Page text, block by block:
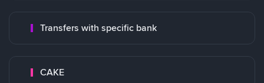
Transfers with specific bank
CAKE